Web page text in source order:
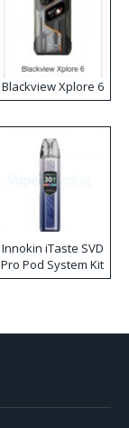
Blackview Xplore 6
Innokin iTaste SVD
Pro Pod System Kit